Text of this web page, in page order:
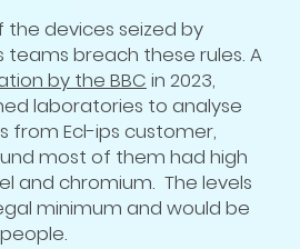
the devices seized by
teams breach these rules. A
by the BBC in 2023,
laboratories to analyse
from Ecl-ips customer,
most of them had high
and chromium. The levels
minimum and would be